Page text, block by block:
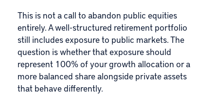
This is not a call to abandon public equities
entirely. A well-structured retirement portfolio
still includes exposure to public markets. The
question is whether that exposure should
represent 100% of your growth allocation or a
more balanced share alongside private assets
that behave differently.